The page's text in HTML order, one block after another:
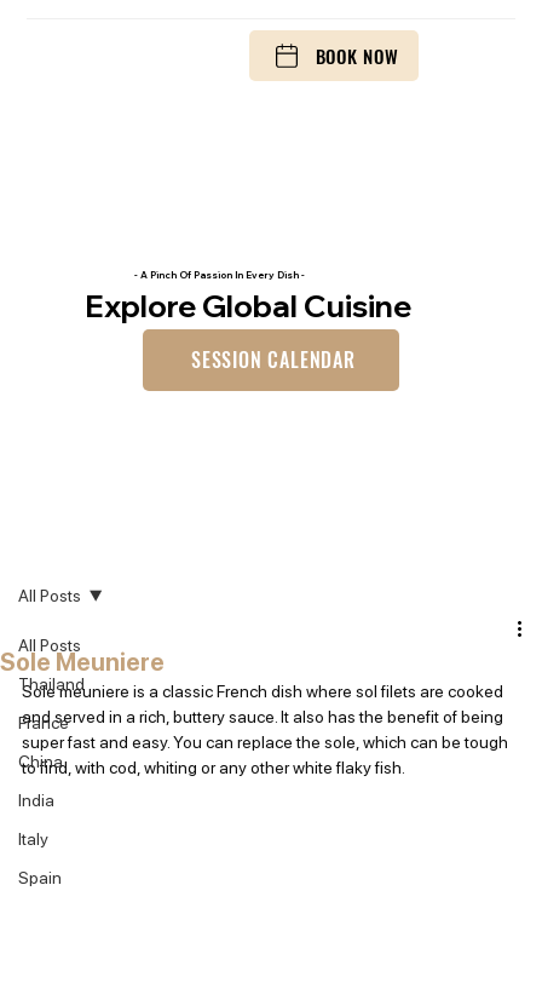
BOOK NOW
- A Pinch Of Passion In Every Dish -
Explore Global Cuisine
SESSION CALENDAR
All Posts
Thailand
France
China
India
Italy
Spain
All Posts
Sole Meuniere
Sole meuniere is a classic French dish where sol filets are cooked
and served in a rich, buttery sauce. It also has the benefit of being
super fast and easy. You can replace the sole, which can be tough
to find, with cod, whiting or any other white flaky fish.